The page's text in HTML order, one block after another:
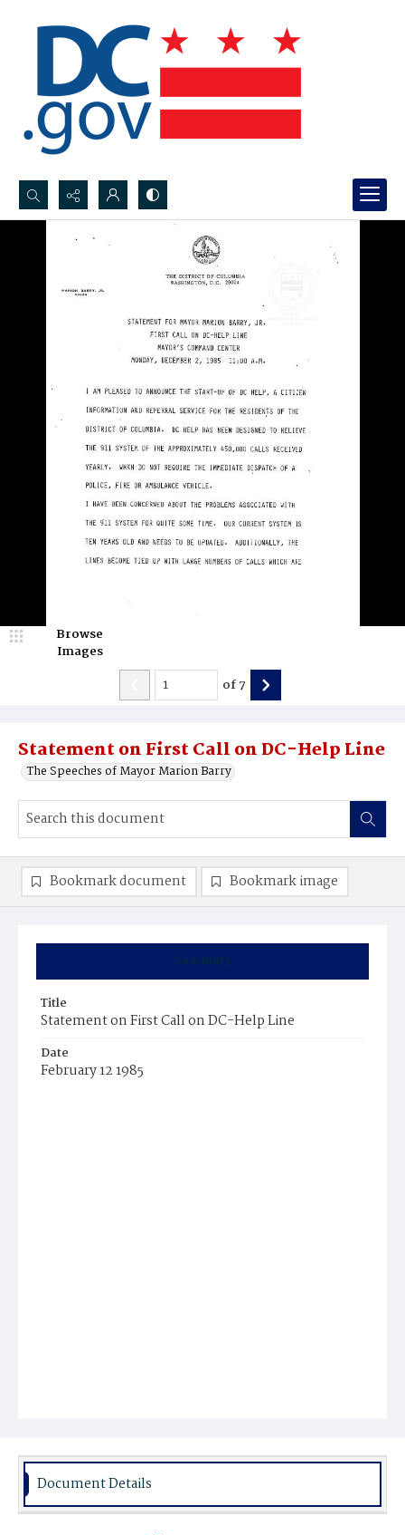
Search...
Statement on First Call on DC-Help Line
The Speeches of Mayor Marion Barry
Browse
Images
of7
Summary
Title
Statement on First Call on DC-Help Line
Date
February 12 1985
Bookmark document Bookmark image
Document Details